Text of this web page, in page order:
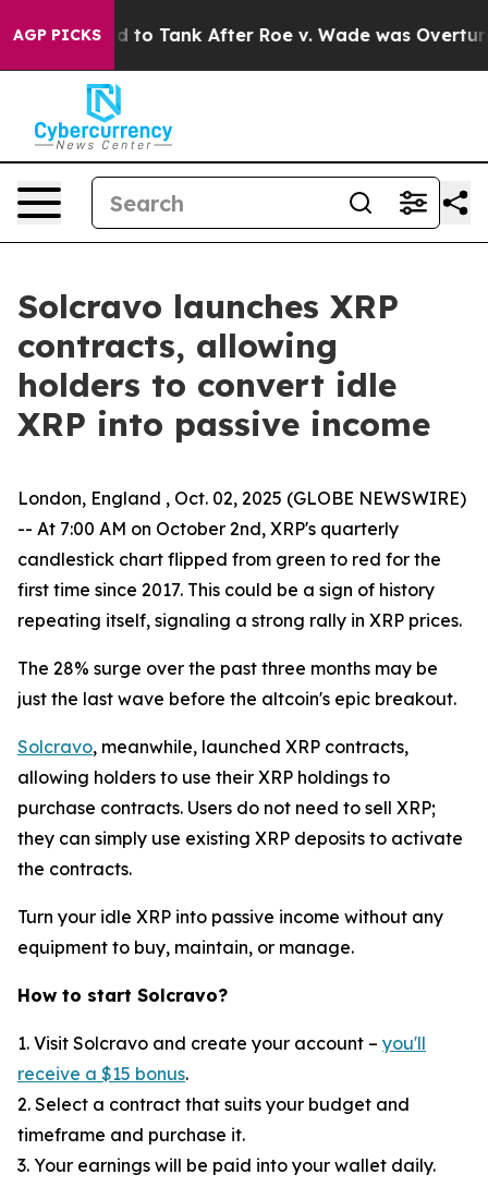
AGP PICKSto Tank After Roe v. Wade was
Solcravo launches XRP
contracts, allowing
holders to convert idle
XRP into passive income
London, England , Oct. 02, 2025 (GLOBE NEWSWIRE)
-- At 7:00 AM on October 2nd, XRP's quarterly
candlestick chart flipped from green to red for the
first time since 2017. This could be a sign of history
repeating itself, signaling a strong rally in XRP prices.
The 28% surge over the past three months may be
just the last wave before the altcoin's epic breakout.
Solcravo, meanwhile, launched XRP contracts,
allowing holders to use their XRP holdings to
purchase contracts. Users do not need to sell XRP;
they can simply use existing XRP deposits to activate
the contracts.
Turn your idle XRP into passive income without any
equipment to buy, maintain, or manage.
How to start Solcravo?
1. Visit Solcravo and create your account – you'll
receive a $15 bonus.
2. Select a contract that suits your budget and
timeframe and purchase it.
3. Your earnings will be paid into your wallet daily.